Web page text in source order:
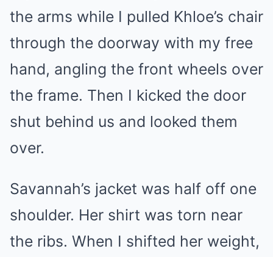
the arms while I pulled Khloe’s chair
through the doorway with my free
hand, angling the front wheels over
the frame. Then I kicked the door
shut behind us and looked them
over.
Savannah’s jacket was half off one
shoulder. Her shirt was torn near
the ribs. When I shifted her weight,